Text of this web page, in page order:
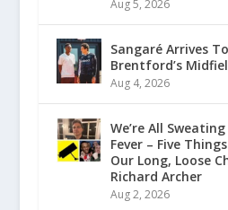
Aug 5, 2026
Sangaré Arrives
Brentford’s
Aug 4, 2026
We’re All Sweating
Fever – Five
Our Long, Loose
Richard Archer
Aug 2, 2026